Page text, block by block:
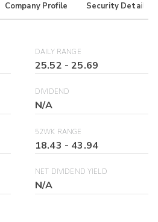
Company Profile Security Details
DAILY RANGE
25.52 -25.69
DIVIDEND
N/A
52WK RANGE
18.43 - 43.94
NET DIVIDEND YIELD
N/A